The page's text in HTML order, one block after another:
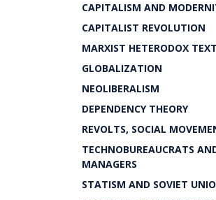
CAPITALISM AND
CAPITALIST REVOLUTION
MARXIST HETERODOX
GLOBALIZATION
NEOLIBERALISM
DEPENDENCY THEORY
REVOLTS, SOCIAL
TECHNOBUREAUCRATS
MANAGERS
STATISM AND SOVIET